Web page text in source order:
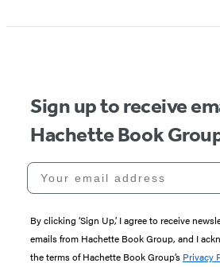
1
Sign up to receive
Hachette Book
Your email address
By clicking ‘Sign Up,’ I agree to receive
emails from Hachette Book Group, and I
the terms of Hachette Book Group’s Privacy